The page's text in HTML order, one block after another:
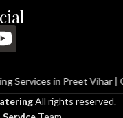
Preet Vihar |Catering
All rights reserved.